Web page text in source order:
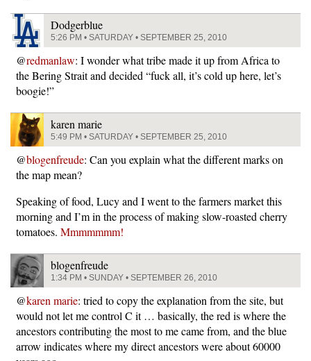
Dodgerblue
5:26 PM • SATURDAY • SEPTEMBER 25, 2010
@redmanlaw: I wonder what tribe made it up from Africa to
the Bering Strait and decided “fuck all, it’s cold up here, let’s
boogie!”
karen marie
5:49 PM • SATURDAY • SEPTEMBER 25, 2010
@blogenfreude: Can you explain what the different marks on
the map mean?
Speaking of food, Lucy and I went to the farmers market this
morning and I’m in the process of making slow-roasted cherry
tomatoes. Mmmmmmm!
blogenfreude
1:34 PM • SUNDAY • SEPTEMBER 26, 2010
@karen marie: tried to copy the explanation from the site, but
would not let me control C it … basically, the red is where the
ancestors contributing the most to me came from, and the blue
arrow indicates where my direct ancestors were about 60000